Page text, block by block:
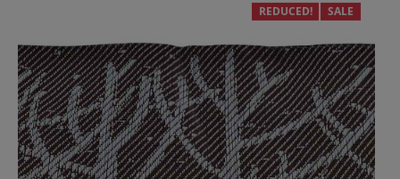
REDUCED! SALE